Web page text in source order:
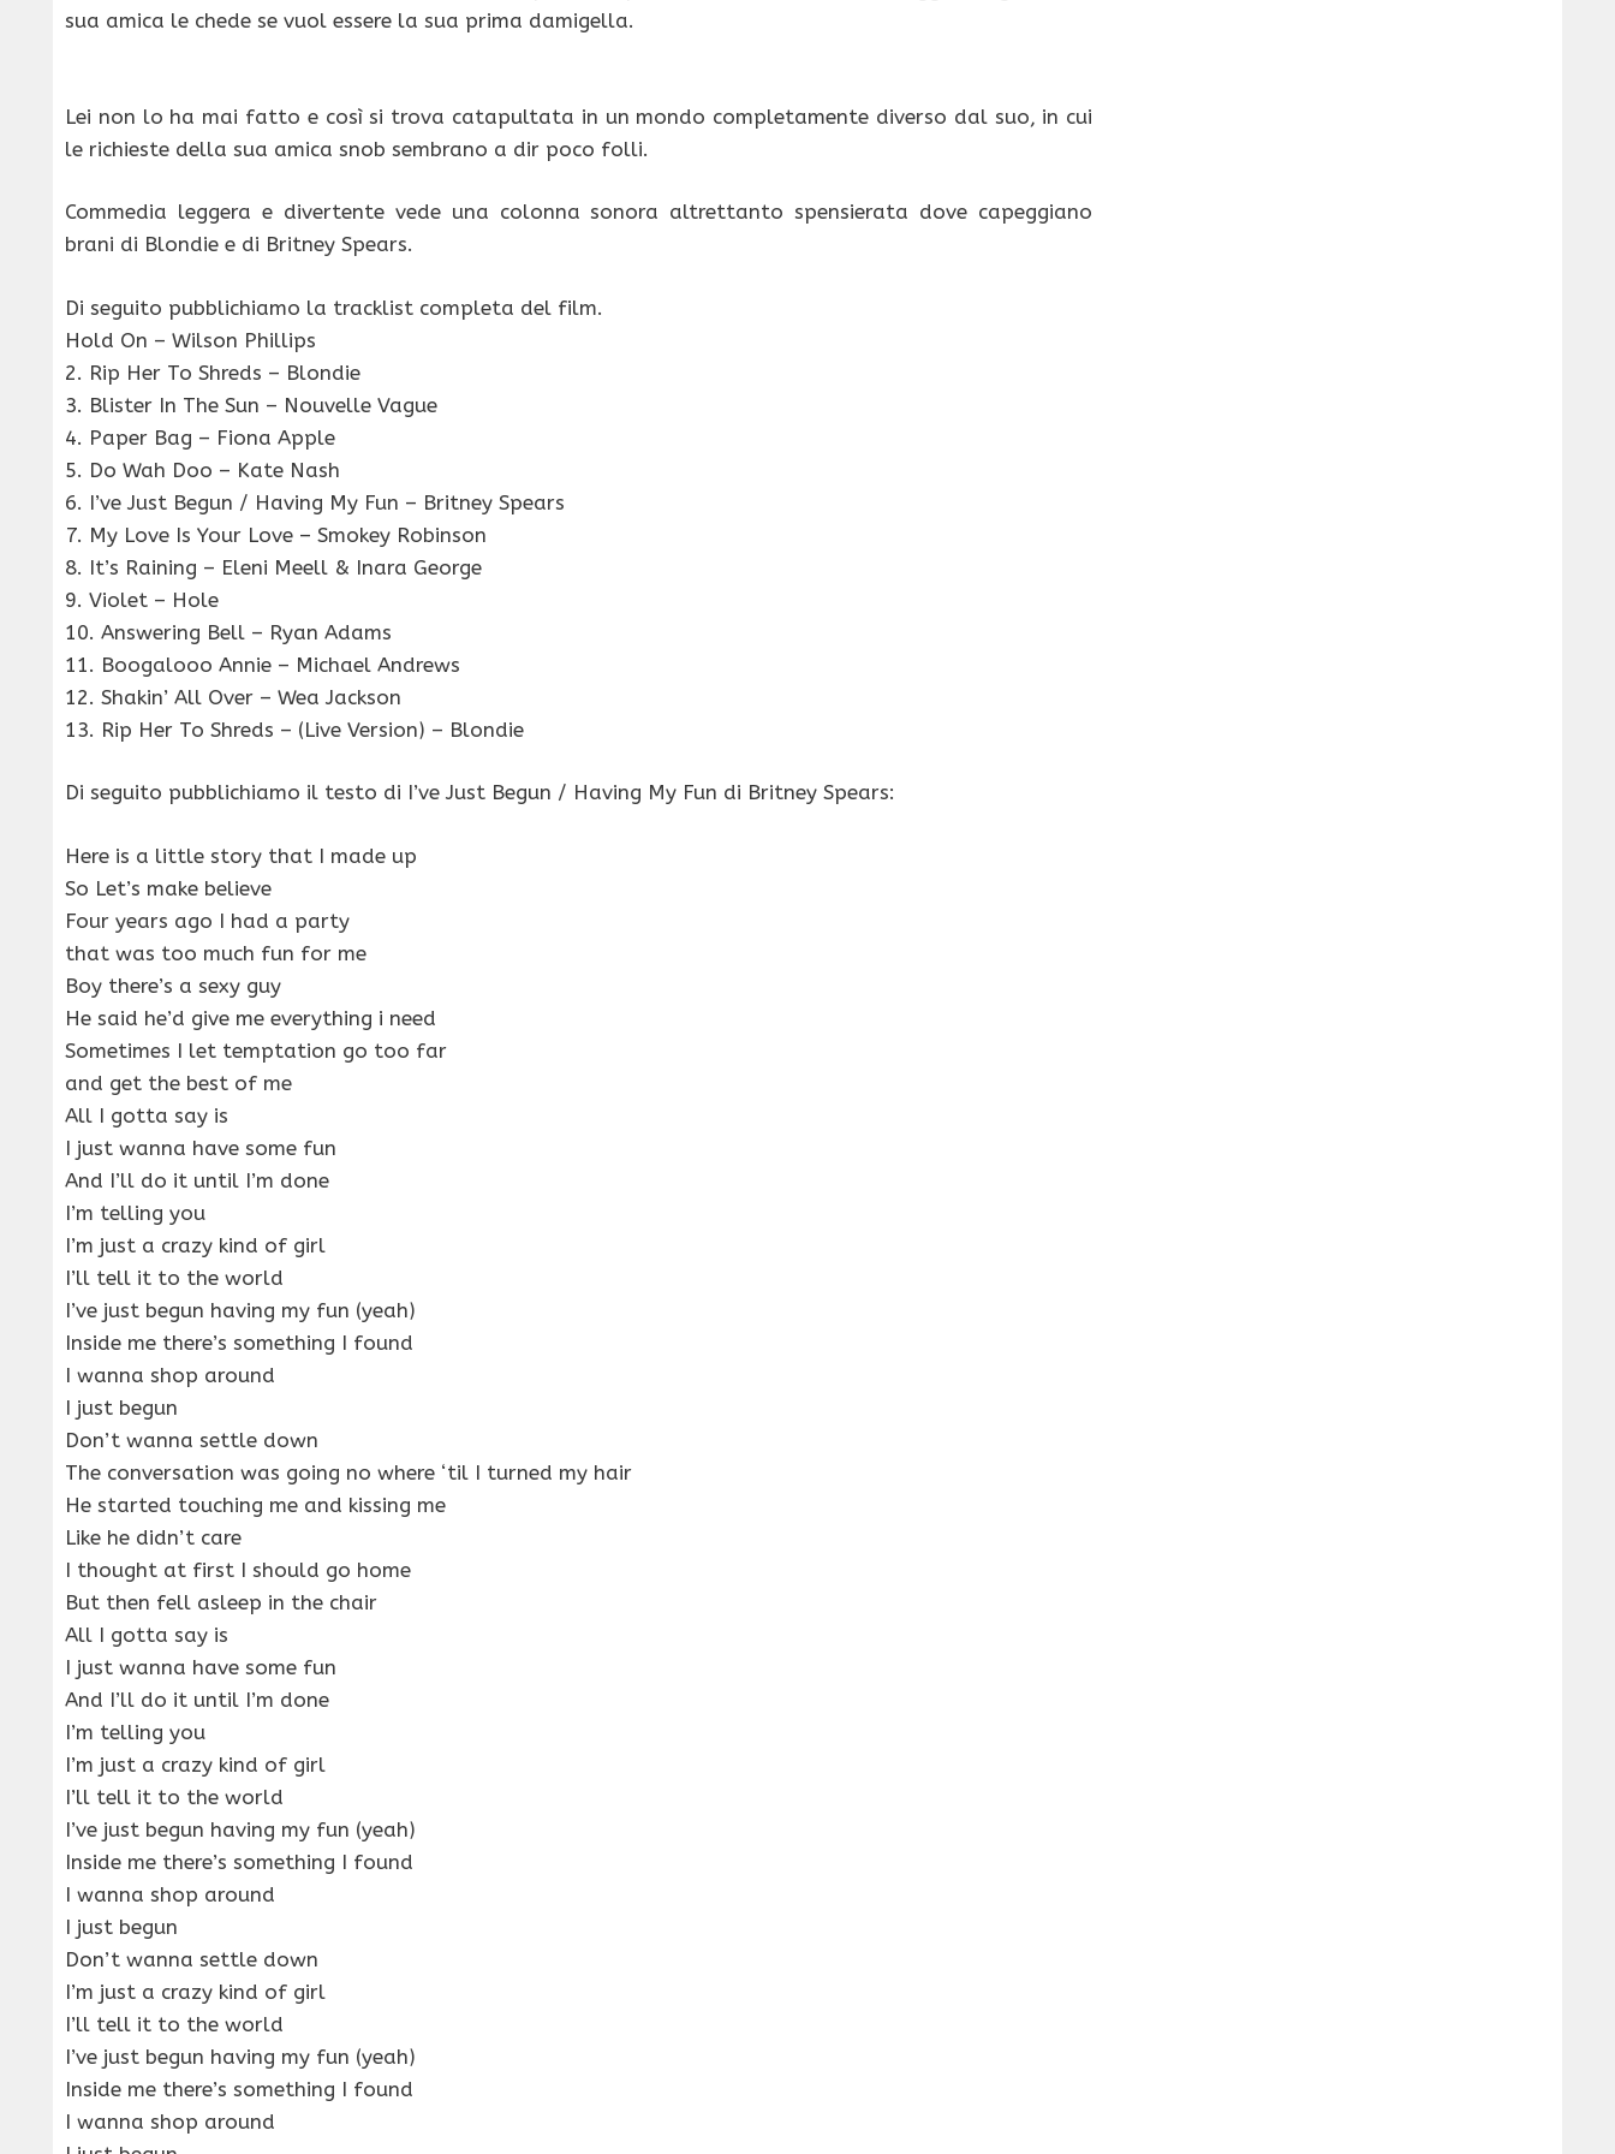
sua amica le chede se vuol essere la sua prima damigella.
Lei non lo ha mai fatto e così si trova catapultata in un mondo completamente diverso dal suo, in cui
le richieste della sua amica snob sembrano a dir poco folli.
Commedia leggera e divertente vede una colonna sonora altrettanto spensierata dove capeggiano
brani di Blondie e di Britney Spears.
Di seguito pubblichiamo la tracklist completa del film.
Hold On – Wilson Phillips
2. Rip Her To Shreds – Blondie
3. Blister In The Sun – Nouvelle Vague
4. Paper Bag – Fiona Apple
5. Do Wah Doo – Kate Nash
6. I’ve Just Begun / Having My Fun – Britney Spears
7. My Love Is Your Love – Smokey Robinson
8. It’s Raining – Eleni Meell & Inara George
9. Violet – Hole
10. Answering Bell – Ryan Adams
11. Boogalooo Annie – Michael Andrews
12. Shakin’ All Over – Wea Jackson
13. Rip Her To Shreds – (Live Version) – Blondie
Di seguito pubblichiamo il testo di I’ve Just Begun / Having My Fun di Britney Spears:
Here is a little story that I made up
So Let’s make believe
Four years ago I had a party
that was too much fun for me
Boy there’s a sexy guy
He said he’d give me everything i need
Sometimes I let temptation go too far
and get the best of me
All I gotta say is
I just wanna have some fun
And I’ll do it until I’m done
I’m telling you
I’m just a crazy kind of girl
I’ll tell it to the world
I’ve just begun having my fun (yeah)
Inside me there’s something I found
I wanna shop around
I just begun
Don’t wanna settle down
The conversation was going no where ‘til I turned my hair
He started touching me and kissing me
Like he didn’t care
I thought at first I should go home
But then fell asleep in the chair
All I gotta say is
I just wanna have some fun
And I’ll do it until I’m done
I’m telling you
I’m just a crazy kind of girl
I’ll tell it to the world
I’ve just begun having my fun (yeah)
Inside me there’s something I found
I wanna shop around
I just begun
Don’t wanna settle down
I’m just a crazy kind of girl
I’ll tell it to the world
I’ve just begun having my fun (yeah)
Inside me there’s something I found
I wanna shop around